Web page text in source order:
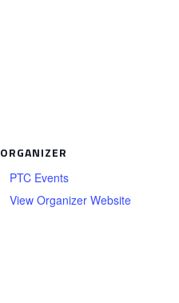
ORGANIZER
PTC Events
View Organizer Website